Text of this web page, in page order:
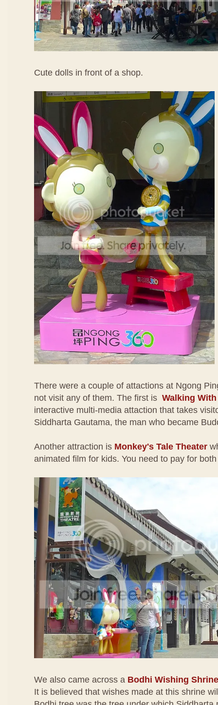
Cute dolls in front of a shop.
There were a couple of attactions at Ngong
not visit any of them. The first is Walking
interactive multi-media attaction that takes
Siddharta Gautama, the man who became
Another attraction is Monkey's Tale Theater
animated film for kids. You need to pay for
We also came across a Bodhi Wishing Shrine
It is believed that wishes made at this shrine